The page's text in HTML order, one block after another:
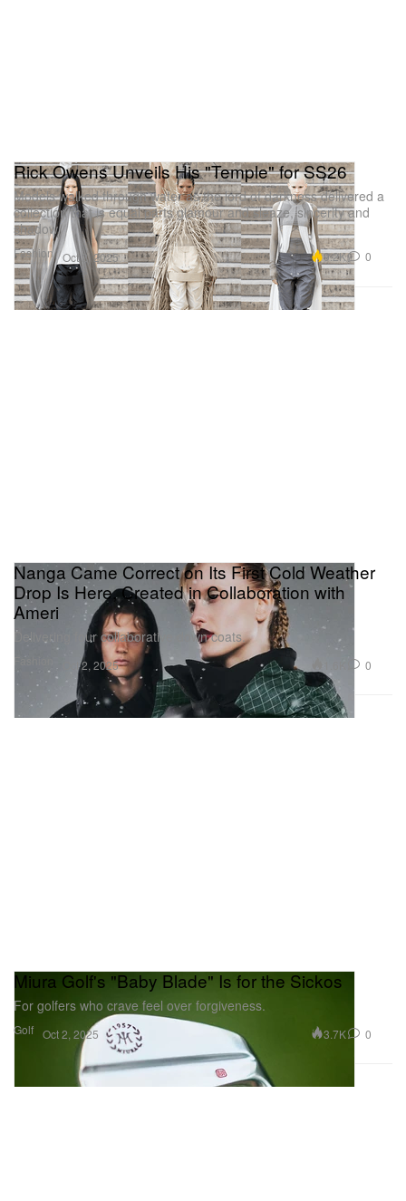
Fashion
Rick Owens Unveils His "Temple" for SS26
Models walked through water as the lord of darkness delivered a
collection that is equal parts glamour and sleaze, sincerity and
shadow.
Oct 2, 2025 9.2K 0
Nanga Came Correct on Its First Cold Weather
Drop Is Here, Created in Collaboration with
Ameri
Delivering four collaborative down coats.
Oct 2, 2025 0
Golf
Miura Golf's "Baby Blade" Is for the Sickos
For golfers who crave feel over forgiveness.
Oct 2, 2025 3.7K 0